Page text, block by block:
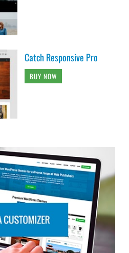
Catch Responsive Pro
BUY NOW